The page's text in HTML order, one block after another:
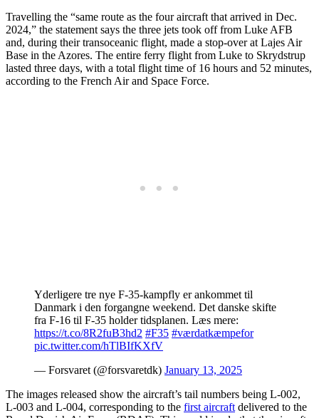
Travelling the “same route as the four aircraft that arrived in Dec.
2024,” the statement says the three jets took off from Luke AFB
and, during their transoceanic flight, made a stop-over at Lajes Air
Base in the Azores. The entire ferry flight from Luke to Skrydstrup
lasted three days, with a total flight time of 16 hours and 52 minutes,
according to the French Air and Space Force.
Yderligere tre nye F-35-kampfly er ankommet til
Danmark i den forgangne weekend. Det danske skifte
fra F-16 til F-35 holder tidsplanen. Læs mere:
https://t.co/8R2fuB3hd2 #F35 #værdatkæmpefor
pic.twitter.com/hTlBIfKXfV
— Forsvaret (@forsvaretdk) January 13, 2025
The images released show the aircraft’s tail numbers being L-002,
L-003 and L-004, corresponding to the first aircraft delivered to the